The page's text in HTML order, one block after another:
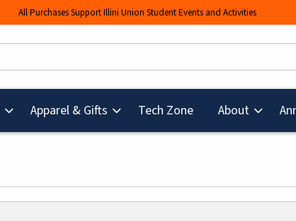
All Purchases Support Illini Union Student Events and Activities
Apparel & Gifts Tech Zone(opens in a new
About